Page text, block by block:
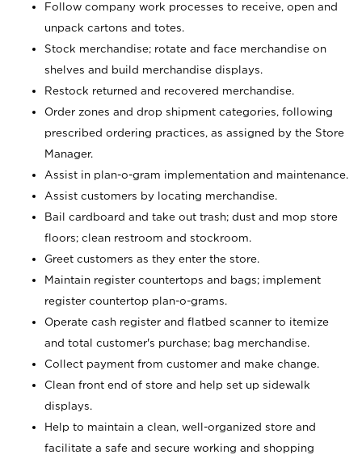
Follow company work processes to receive, open and
unpack cartons and totes.
Stock merchandise; rotate and face merchandise on
shelves and build merchandise displays.
Restock returned and recovered merchandise.
Order zones and drop shipment categories, following
prescribed ordering practices, as assigned by the Store
Manager.
Assist in plan-o-gram implementation and maintenance.
Assist customers by locating merchandise.
Bail cardboard and take out trash; dust and mop store
floors; clean restroom and stockroom.
Greet customers as they enter the store.
Maintain register countertops and bags; implement
register countertop plan-o-grams.
Operate cash register and flatbed scanner to itemize
and total customer's purchase; bag merchandise.
Collect payment from customer and make change.
Clean front end of store and help set up sidewalk
displays.
Help to maintain a clean, well-organized store and
facilitate a safe and secure working and shopping